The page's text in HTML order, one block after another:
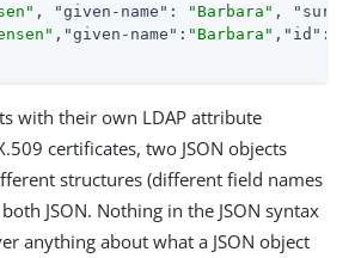
, "given-name" : "Barbara" ,
, "given-name" : "Barbara" , "id" :
with their own LDAP attribute
certificates, two JSON objects
structures (different field names
JSON. Nothing in the JSON syntax
anything about what a JSON object